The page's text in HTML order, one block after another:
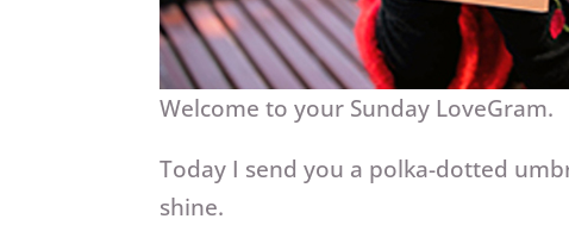
Welcome to your Sunday LoveGram.
Today I send you a polka-dotted
shine.